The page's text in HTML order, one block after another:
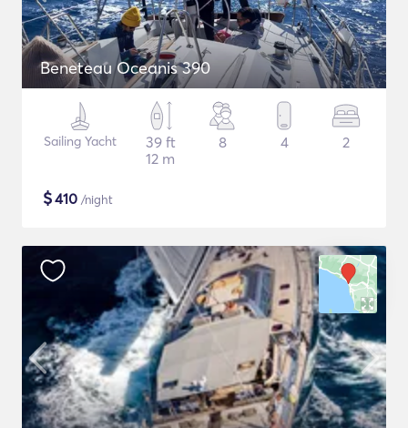
Beneteau Oceanis 390
Sailing Yacht
39 ft
12 m
8 4 2
$410 /night